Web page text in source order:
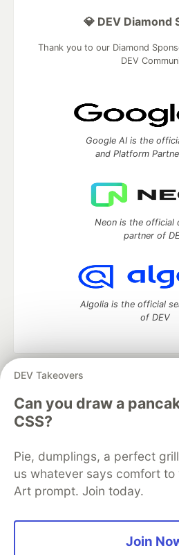
DEV Takeovers
Can you draw a
CSS?
Pie, dumplings, a perfect
us whatever says comfort to
Art prompt. Join today.
Join
💎 DEV Diamond
Thank you to our Diamond
DEV
Google AI is the
and Platform
Neon is the official
partner of
Algolia is the official
of DEV
DEV Community
development and manage
Home
DEV Challenges
DEV Education Tracks
Free Postgres Database
Code of Conduct
Privacy
Built on
Forem — the open source
and other inclusive